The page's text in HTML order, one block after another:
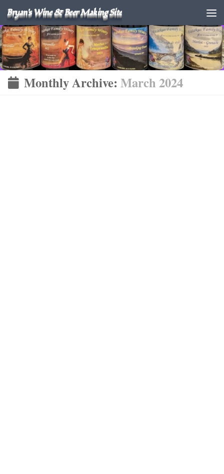
Bryan's Wine & Beer Making Site
Monthly Archive: March 2024